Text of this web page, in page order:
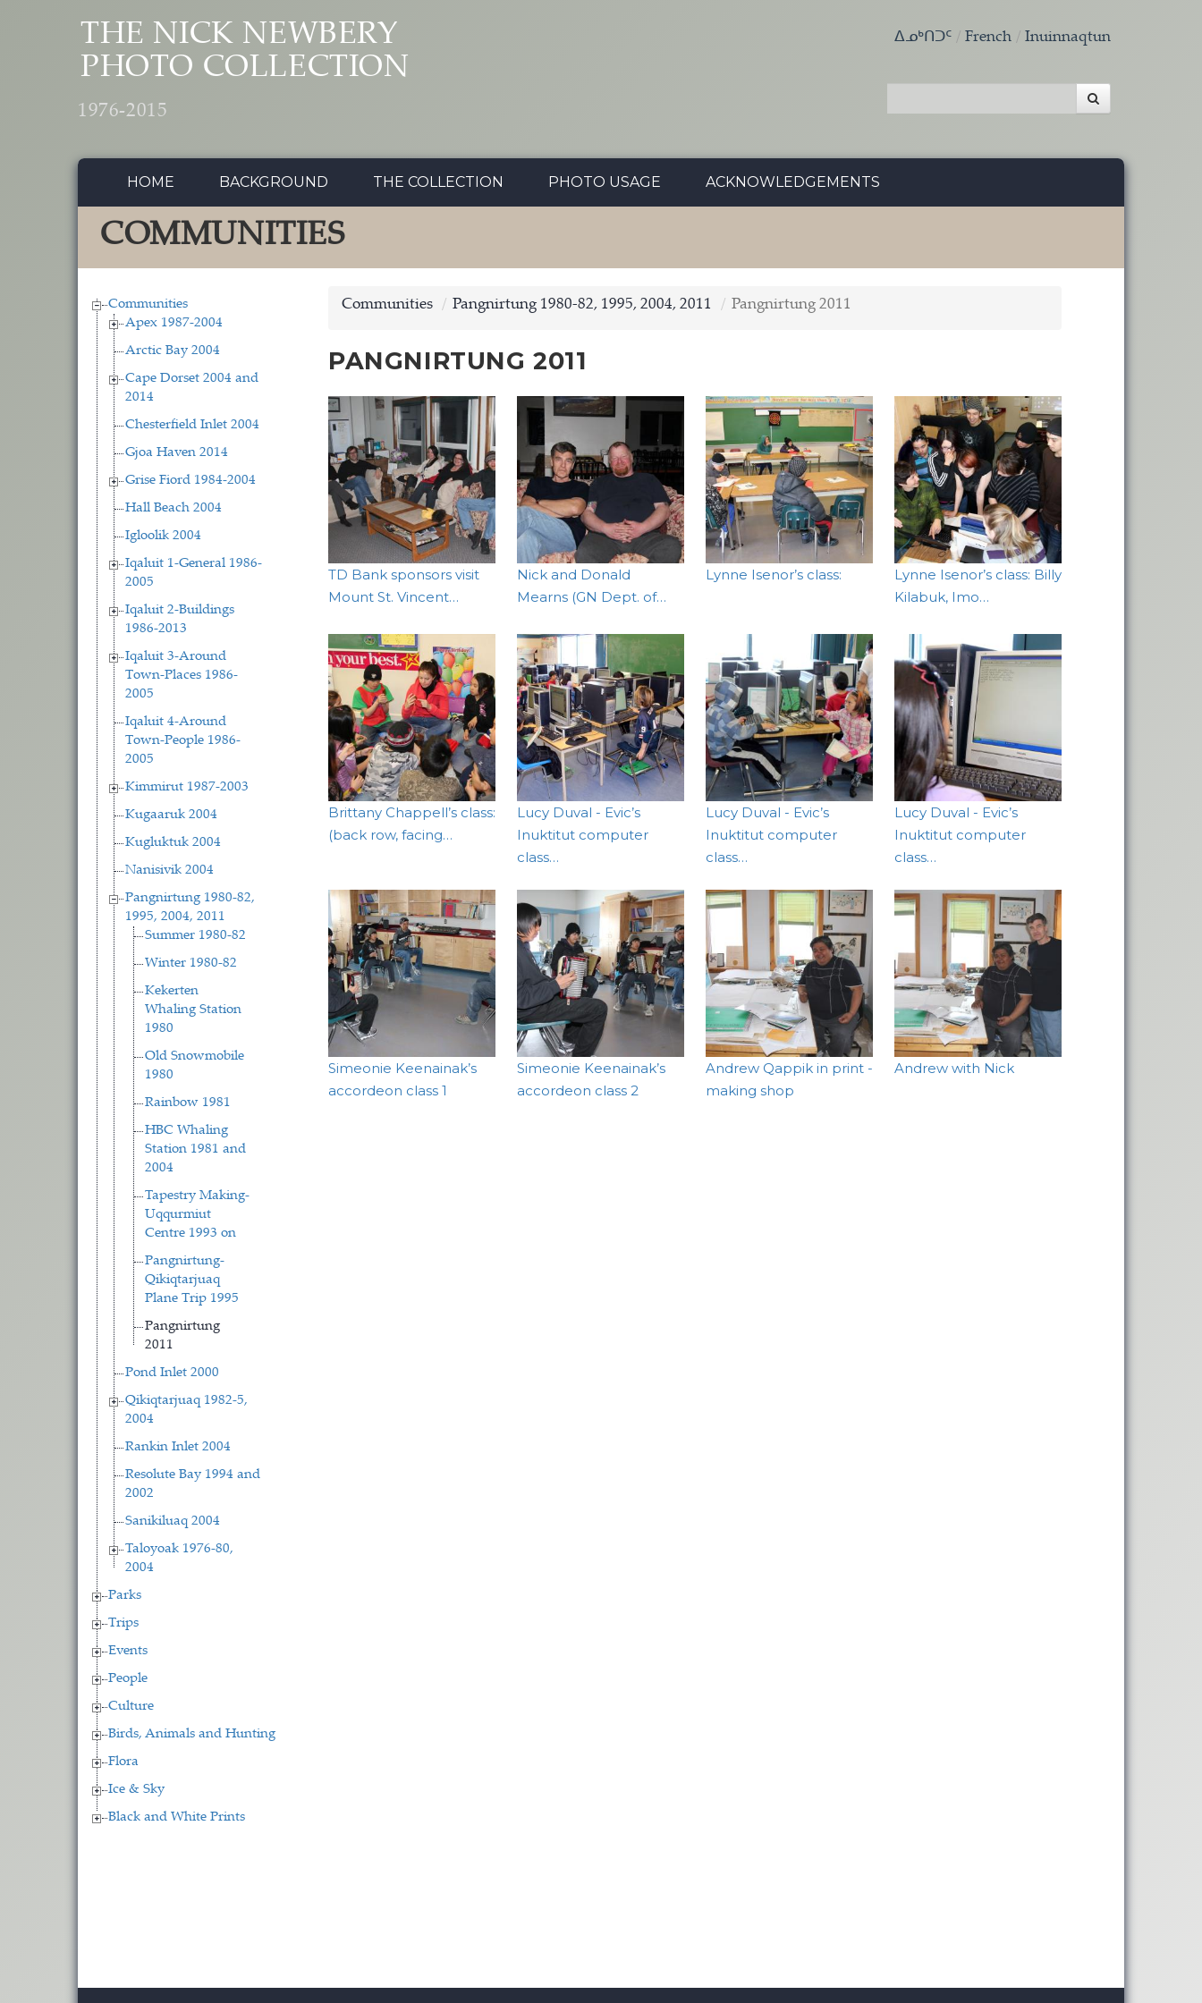
THE NICK NEWBERY
PHOTO COLLECTION
1976-2015
ᐃᓄᒃᑎᑐᑦ French Inuinnaqtun
HOME BACKGROUND THE COLLECTION PHOTO USAGE ACKNOWLEDGEMENTS
COMMUNITIES
Communities
Apex 1987-2004
Arctic Bay 2004
Cape Dorset 2004 and
2014
Chesterfield Inlet 2004
Gjoa Haven 2014
Grise Fiord 1984-2004
Hall Beach 2004
Igloolik 2004
Iqaluit 1-General 1986-
2005
Iqaluit 2-Buildings
1986-2013
Iqaluit 3-Around
Town-Places 1986-
2005
Iqaluit 4-Around
Town-People 1986-
2005
Kimmirut 1987-2003
Kugaaruk 2004
Kugluktuk 2004
Nanisivik 2004
Pangnirtung 1980-82,
1995, 2004, 2011
Summer 1980-82
Winter 1980-82
Kekerten
Whaling Station
1980
Old Snowmobile
1980
Rainbow 1981
HBC Whaling
Station 1981 and
2004
Tapestry Making-
Uqqurmiut
Centre 1993 on
Pangnirtung-
Qikiqtarjuaq
Plane Trip 1995
Pangnirtung
2011
Pond Inlet 2000
Qikiqtarjuaq 1982-5,
2004
Rankin Inlet 2004
Resolute Bay 1994 and
2002
Sanikiluaq 2004
Taloyoak 1976-80,
2004
Parks
Trips
Events
People
Culture
Birds, Animals and Hunting
Flora
Ice & Sky
Black and White Prints
Communities Pangnirtung 1980-82, 1995, 2004, 2011 Pangnirtung 2011
PANGNIRTUNG 2011
TD Bank sponsors visit
Mount St. Vincent…
Nick and Donald
Mearns (GN Dept. of…
Lynne Isenor’s class:
Lynne Isenor’s class: Billy
Kilabuk, Imo…
Brittany Chappell’s class:
(back row, facing…
Lucy Duval - Evic’s
Inuktitut computer
class…
Lucy Duval - Evic’s
Inuktitut computer
class…
Lucy Duval - Evic’s
Inuktitut computer
class…
Simeonie Keenainak’s
accordeon class 1
Simeonie Keenainak’s
accordeon class 2
Andrew Qappik in print -
making shop
Andrew with Nick